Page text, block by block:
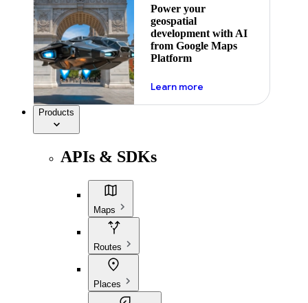
Power your
geospatial
development with AI
from Google Maps
Platform
Learn moreabout ai
Products
APIs & SDKs
Maps
Routes
Places